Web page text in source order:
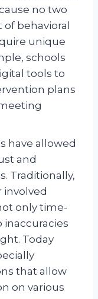
no two
behavioral
unique
schools
tools to
plans
have allowed
and
Traditionally,
involved
only time-
Today
that allow
on various